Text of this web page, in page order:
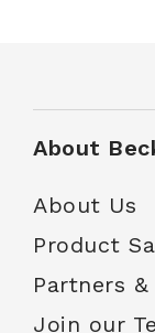
About
About Us
Product
Partners
Join our